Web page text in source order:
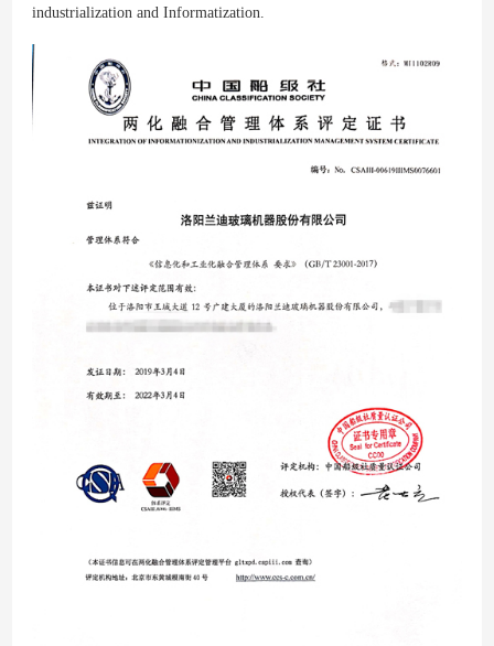
industrialization and Informatization.